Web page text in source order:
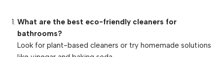
What are the best eco-friendly cleaners for
bathrooms?
Look for plant-based cleaners or try homemade solutions